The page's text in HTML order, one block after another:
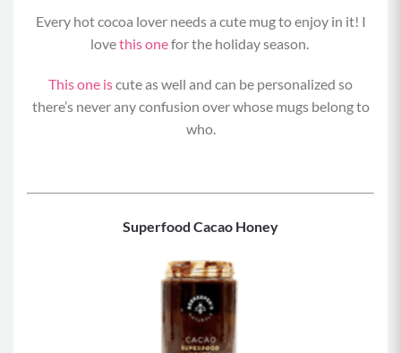
Every hot cocoa lover needs a cute mug to enjoy in it! I
lovethis onefor the holiday season.
This one iscute as well and can be personalized so
there’s never any confusion over whose mugs belong to
who.
Superfood Cacao Honey